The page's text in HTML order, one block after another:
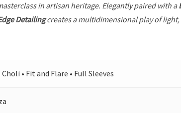
in artisan heritage. Elegantly paired with a
Detailingcreates a multidimensional play of
• Fit and Flare • Full Sleeves